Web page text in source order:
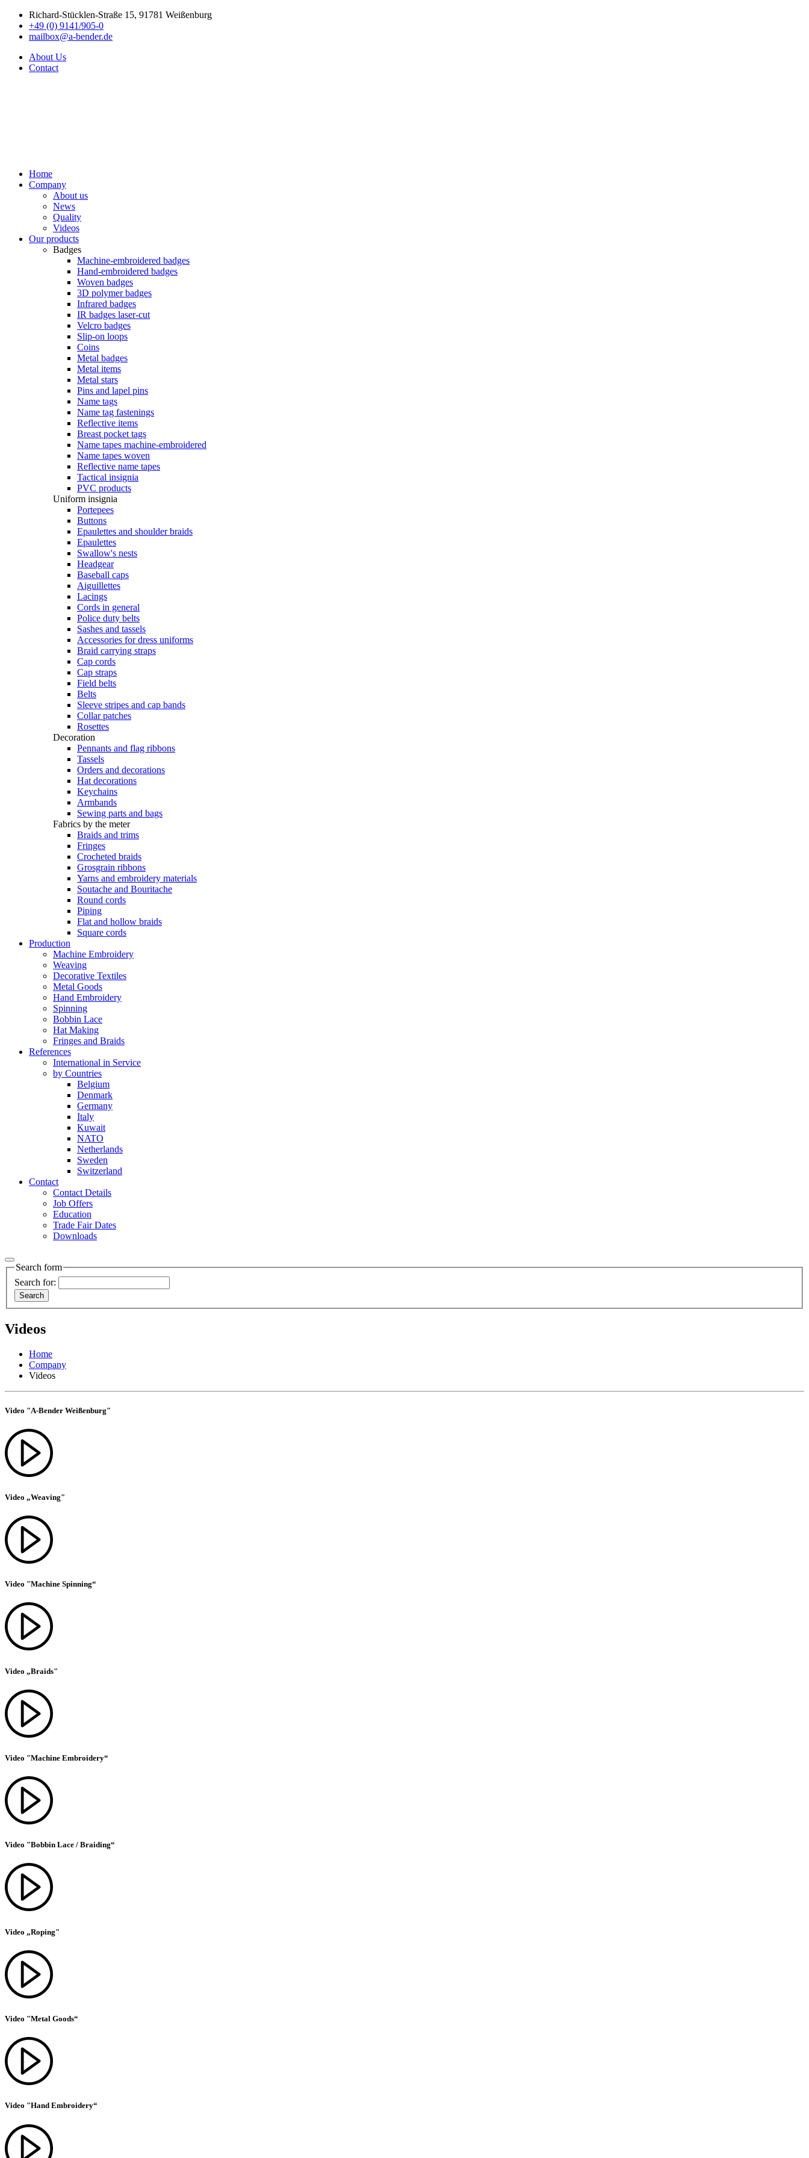
Richard-Stücklen-Straße 15, 91781 Weißenburg
+49 (0) 9141/905-0
mailbox@a-bender.de
About Us
Contact
Home
Company
About us
News
Quality
Videos
Our products
Badges
Machine-embroidered badges
Hand-embroidered badges
Woven badges
3D polymer badges
Infrared badges
IR badges laser-cut
Velcro badges
Slip-on loops
Coins
Metal badges
Metal items
Metal stars
Pins and lapel pins
Name tags
Name tag fastenings
Reflective items
Breast pocket tags
Name tapes machine-embroidered
Name tapes woven
Reflective name tapes
Tactical insignia
PVC products
Uniform insignia
Portepees
Buttons
Epaulettes and shoulder braids
Epaulettes
Swallow's nests
Headgear
Baseball caps
Aiguillettes
Lacings
Cords in general
Police duty belts
Sashes and tassels
Accessories for dress uniforms
Braid carrying straps
Cap cords
Cap straps
Field belts
Belts
Sleeve stripes and cap bands
Collar patches
Rosettes
Decoration
Pennants and flag ribbons
Tassels
Orders and decorations
Hat decorations
Keychains
Armbands
Sewing parts and bags
Fabrics by the meter
Braids and trims
Fringes
Crocheted braids
Grosgrain ribbons
Yarns and embroidery materials
Soutache and Bouritache
Round cords
Piping
Flat and hollow braids
Square cords
Production
Machine Embroidery
Weaving
Decorative Textiles
Metal Goods
Hand Embroidery
Spinning
Bobbin Lace
Hat Making
Fringes and Braids
References
International in Service
by Countries
Belgium
Denmark
Germany
Italy
Kuwait
NATO
Netherlands
Sweden
Switzerland
Contact
Contact Details
Job Offers
Education
Trade Fair Dates
Downloads
Search form
Search for:
Videos
Home
Company
Videos
Video "A-Bender Weißenburg"
Video „Weaving"
Video "Machine Spinning“
Video „Braids"
Video "Machine Embroidery“
Video "Bobbin Lace / Braiding“
Video „Roping"
Video "Metal Goods“
Video "Hand Embroidery“